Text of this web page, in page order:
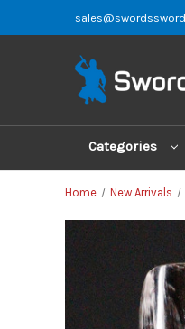
Categories
Home New Arrivals